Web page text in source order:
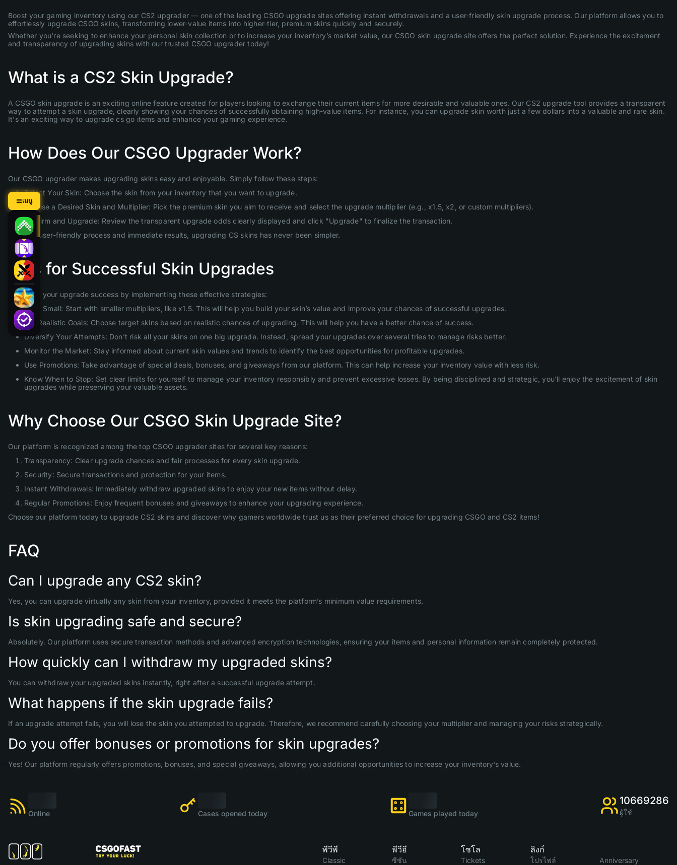
เมนู
Boost your gaming inventory using our CS2 upgrader — one of the leading CSGO upgrade sites offering instant withdrawals and a user-friendly skin upgrade process. Our platform allows you to
effortlessly upgrade CSGO skins, transforming lower-value items into higher-tier, premium skins quickly and securely.
Whether you're seeking to enhance your personal skin collection or to increase your inventory’s market value, our CSGO skin upgrade site offers the perfect solution. Experience the excitement
and transparency of upgrading skins with our trusted CSGO upgrader today!
What is a CS2 Skin Upgrade?
A CSGO skin upgrade is an exciting online feature created for players looking to exchange their current items for more desirable and valuable ones. Our CS2 upgrade tool provides a transparent
way to attempt a skin upgrade, clearly showing your chances of successfully obtaining high-value items. For instance, you can upgrade skin worth just a few dollars into a valuable and rare skin.
It's an exciting way to upgrade cs go items and enhance your gaming experience.
How Does Our CSGO Upgrader Work?
Our CSGO upgrader makes upgrading skins easy and enjoyable. Simply follow these steps:
Select Your Skin: Choose the skin from your inventory that you want to upgrade.
Choose a Desired Skin and Multiplier: Pick the premium skin you aim to receive and select the upgrade multiplier (e.g., x1.5, x2, or custom multipliers).
Confirm and Upgrade: Review the transparent upgrade odds clearly displayed and click "Upgrade" to finalize the transaction.
With our user-friendly process and immediate results, upgrading CS skins has never been simpler.
Tips for Successful Skin Upgrades
Maximize your upgrade success by implementing these effective strategies:
Start Small: Start with smaller multipliers, like x1.5. This will help you build your skin’s value and improve your chances of successful upgrades.
Set Realistic Goals: Choose target skins based on realistic chances of upgrading. This will help you have a better chance of success.
Diversify Your Attempts: Don’t risk all your skins on one big upgrade. Instead, spread your upgrades over several tries to manage risks better.
Monitor the Market: Stay informed about current skin values and trends to identify the best opportunities for profitable upgrades.
Use Promotions: Take advantage of special deals, bonuses, and giveaways from our platform. This can help increase your inventory value with less risk.
Know When to Stop: Set clear limits for yourself to manage your inventory responsibly and prevent excessive losses. By being disciplined and strategic, you'll enjoy the excitement of skin
upgrades while preserving your valuable assets.
Why Choose Our CSGO Skin Upgrade Site?
Our platform is recognized among the top CSGO upgrader sites for several key reasons:
Transparency: Clear upgrade chances and fair processes for every skin upgrade.
Security: Secure transactions and protection for your items.
Instant Withdrawals: Immediately withdraw upgraded skins to enjoy your new items without delay.
Regular Promotions: Enjoy frequent bonuses and giveaways to enhance your upgrading experience.
Choose our platform today to upgrade CS2 skins and discover why gamers worldwide trust us as their preferred choice for upgrading CSGO and CS2 items!
FAQ
Can I upgrade any CS2 skin?
Yes, you can upgrade virtually any skin from your inventory, provided it meets the platform’s minimum value requirements.
Is skin upgrading safe and secure?
Absolutely. Our platform uses secure transaction methods and advanced encryption technologies, ensuring your items and personal information remain completely protected.
How quickly can I withdraw my upgraded skins?
You can withdraw your upgraded skins instantly, right after a successful upgrade attempt.
What happens if the skin upgrade fails?
If an upgrade attempt fails, you will lose the skin you attempted to upgrade. Therefore, we recommend carefully choosing your multiplier and managing your risks strategically.
Do you offer bonuses or promotions for skin upgrades?
Yes! Our platform regularly offers promotions, bonuses, and special giveaways, allowing you additional opportunities to increase your inventory’s value.
Online Cases opened today Games played today
10669286
ผู้ใช้
พีวีพี
Classic
พีวีอี
ซีซัน
โซโล
Tickets
ลิงก์
โปรไฟล์ Anniversary